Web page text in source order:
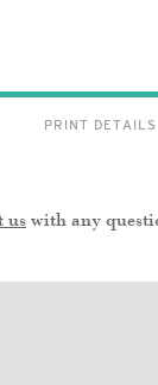
PRINT DETAILS
us with any